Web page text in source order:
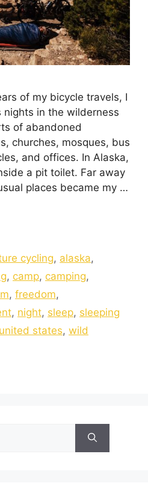
of my bicycle travels, I
nights in the wilderness
of abandoned
churches, mosques, bus
and offices. In Alaska,
a pit toilet. Far away
places became my …
cycling, alaska,
, camp, camping,
, freedom,
, night, sleep, sleeping
united states, wild